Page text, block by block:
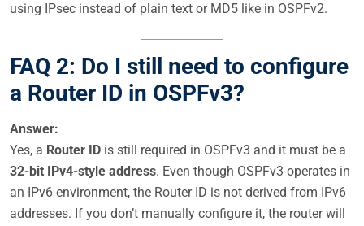
using IPsec instead of plain text or MD5 like in OSPFv2.
FAQ 2: Do I still need to configure
a Router ID in OSPFv3?
Answer:
Yes, a Router ID is still required in OSPFv3 and it must be a
32-bit IPv4-style address. Even though OSPFv3 operates in
an IPv6 environment, the Router ID is not derived from IPv6
addresses. If you don’t manually configure it, the router will